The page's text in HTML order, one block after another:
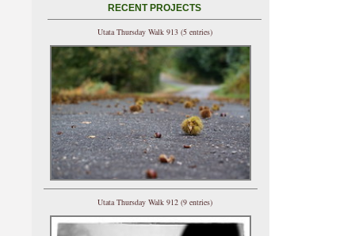
RECENT PROJECTS
Utata Thursday Walk 913 (5 entries)
Utata Thursday Walk 912 (9 entries)